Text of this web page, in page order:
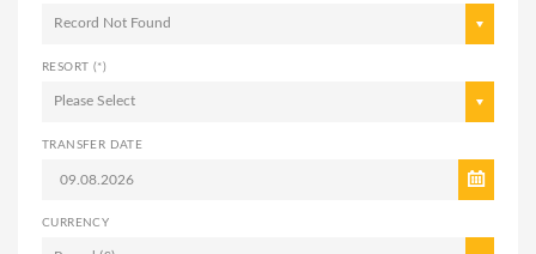
Record Not Found
RESORT (*)
Please Select
TRANSFER DATE
CURRENCY